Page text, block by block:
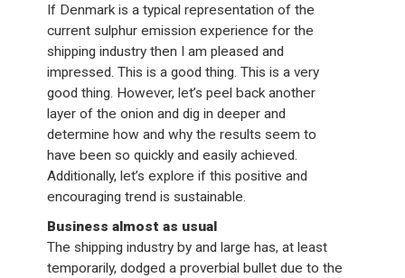
If Denmark is a typical representation of the
current sulphur emission experience for the
shipping industry then I am pleased and
impressed. This is a good thing. This is a very
good thing. However, let’s peel back another
layer of the onion and dig in deeper and
determine how and why the results seem to
have been so quickly and easily achieved.
Additionally, let’s explore if this positive and
encouraging trend is sustainable.
Business almost as usual
The shipping industry by and large has, at least
temporarily, dodged a proverbial bullet due to the